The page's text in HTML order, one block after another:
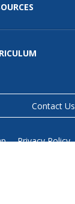
Contact Us
Privacy Policy